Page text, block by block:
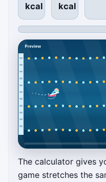
kcal
kcal
Pool Set
The calculator gives
game stretches the